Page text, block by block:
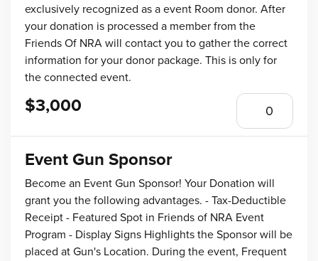
exclusively recognized as a event Room donor. After
your donation is processed a member from the
Friends Of NRA will contact you to gather the correct
information for your donor package. This is only for
the connected event.
$3,000
Event Gun Sponsor
Become an Event Gun Sponsor! Your Donation will
grant you the following advantages. - Tax-Deductible
Receipt - Featured Spot in Friends of NRA Event
Program - Display Signs Highlights the Sponsor will be
placed at Gun's Location. During the event, Frequent